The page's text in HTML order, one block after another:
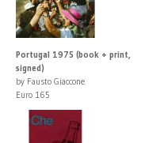
Portugal 1975 (book + print,
signed)
by Fausto Giaccone
Euro 165